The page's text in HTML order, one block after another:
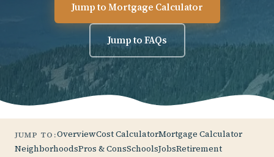
Jump to Mortgage Calculator
Jump to FAQs
JUMP TO:OverviewCost CalculatorMortgage Calculator
NeighborhoodsPros & ConsSchoolsJobsRetirement